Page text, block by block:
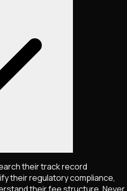
their track record
their regulatory compliance,